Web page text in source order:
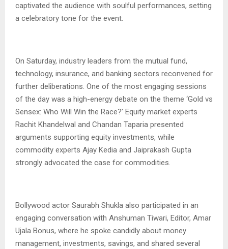
captivated the audience with soulful performances, setting
a celebratory tone for the event.
On Saturday, industry leaders from the mutual fund,
technology, insurance, and banking sectors reconvened for
further deliberations. One of the most engaging sessions
of the day was a high-energy debate on the theme ‘Gold vs
Sensex: Who Will Win the Race?’ Equity market experts
Rachit Khandelwal and Chandan Taparia presented
arguments supporting equity investments, while
commodity experts Ajay Kedia and Jaiprakash Gupta
strongly advocated the case for commodities.
Bollywood actor Saurabh Shukla also participated in an
engaging conversation with Anshuman Tiwari, Editor, Amar
Ujala Bonus, where he spoke candidly about money
management, investments, savings, and shared several